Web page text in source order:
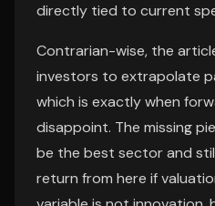
directly tied to current
Contrarian-wise, the
investors to extrapolate
which is exactly when
disappoint. The missing
be the best sector and
return from here if